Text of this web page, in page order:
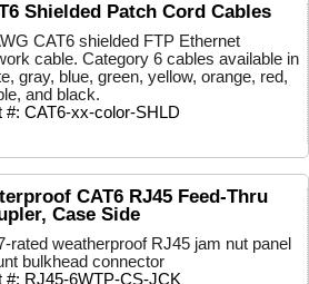
Shielded Patch Cord Cables
CAT6 shielded FTP Ethernet
cable. Category 6 cables available in
gray, blue, green, yellow, orange, red,
and black.
#: CAT6-xx-color-SHLD
CAT6 RJ45 Feed-Thru
Case Side
rated weatherproof RJ45 jam nut panel
bulkhead connector
#: RJ45-6WTP-CS-JCK